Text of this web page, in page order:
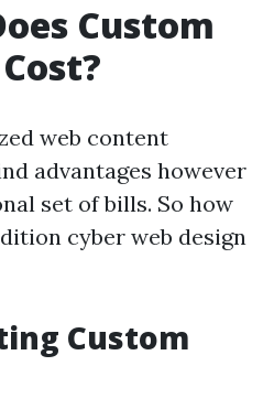
Custom
web content
advantages however
set of bills. So how
cyber web design
Custom